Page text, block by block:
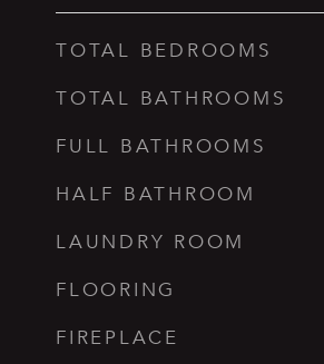
TOTAL BEDROOMS
TOTAL BATHROOMS
FULL BATHROOMS
HALF BATHROOM
LAUNDRY ROOM
FLOORING
FIREPLACE